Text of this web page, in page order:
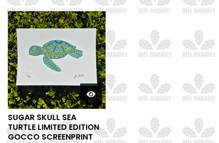
SUGAR SKULL SEA
TURTLE LIMITED EDITION
GOCCO SCREENPRINT